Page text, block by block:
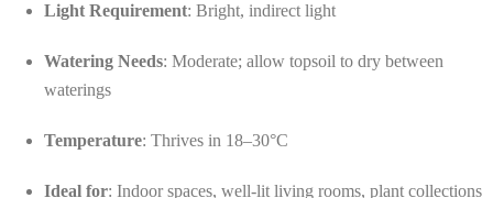
Light Requirement: Bright, indirect light
Watering Needs: Moderate; allow topsoil to dry between
waterings
Temperature: Thrives in 18–30°C
Ideal for: Indoor spaces, well-lit living rooms, plant collections